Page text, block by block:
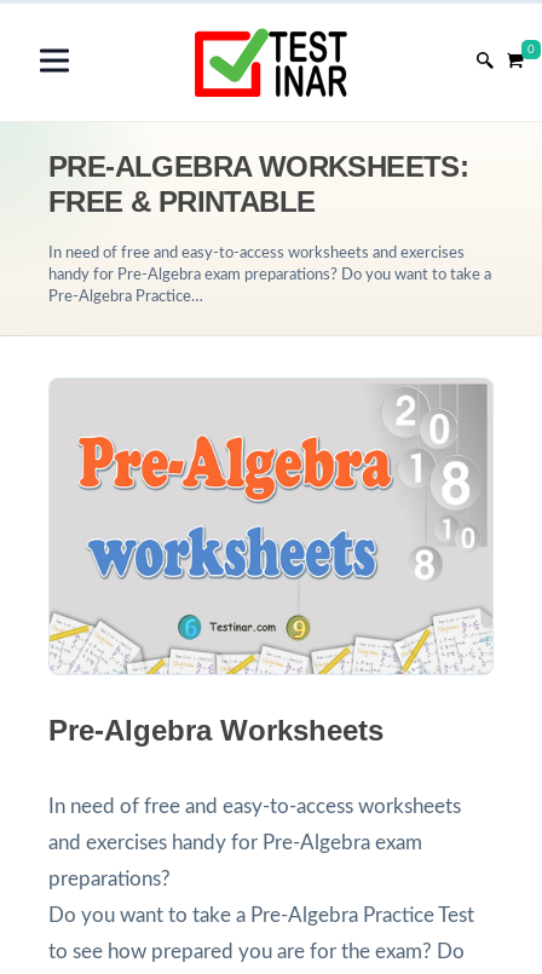
0
PRE-ALGEBRA WORKSHEETS:
FREE & PRINTABLE
In need of free and easy-to-access worksheets and exercises
handy for Pre-Algebra exam preparations? Do you want to take a
Pre-Algebra Practice…
Pre-Algebra Worksheets
In need of free and easy-to-access worksheets
and exercises handy for Pre-Algebra exam
preparations?
Do you want to take a Pre-Algebra Practice Test
to see how prepared you are for the exam? Do